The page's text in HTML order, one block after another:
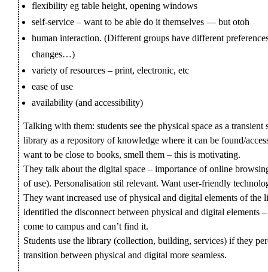
flexibility eg table height, opening windows
self-service – want to be able do it themselves — but otoh
human interaction. (Different groups have different
changes…)
variety of resources – print, electronic, etc
ease of use
availability (and accessibility)
Talking with them: students see the physical space as a
library as a repository of knowledge where it can be found/
want to be close to books, smell them – this is motivating.
They talk about the digital space – importance of online
of use). Personalisation stil relevant. Want user-friendly
They want increased use of physical and digital elements of
identified the disconnect between physical and digital elements
come to campus and can’t find it.
Students use the library (collection, building, services) if they
transition between physical and digital more seamless.